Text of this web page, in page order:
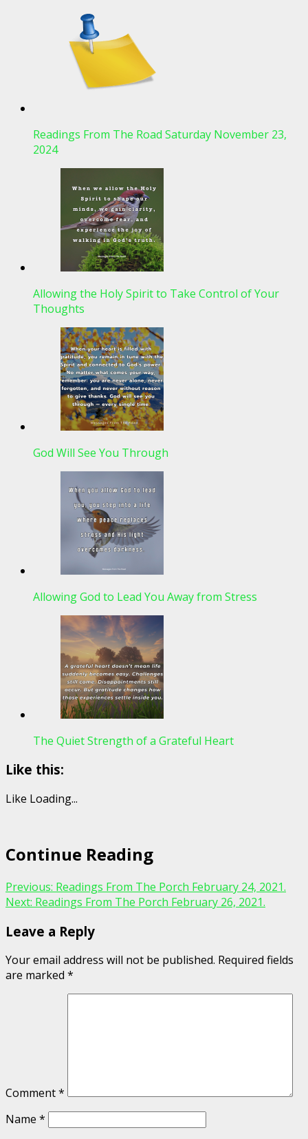
Readings From The Road Saturday November 23,
2024
Allowing the Holy Spirit to Take Control of Your
Thoughts
God Will See You Through
Allowing God to Lead You Away from Stress
The Quiet Strength of a Grateful Heart
Like this:
Like Loading...
Continue Reading
Previous: Readings From The Porch February 24, 2021.
Next: Readings From The Porch February 26, 2021.
Leave a Reply
Your email address will not be published. Required fields
are marked *
Comment*
Name *